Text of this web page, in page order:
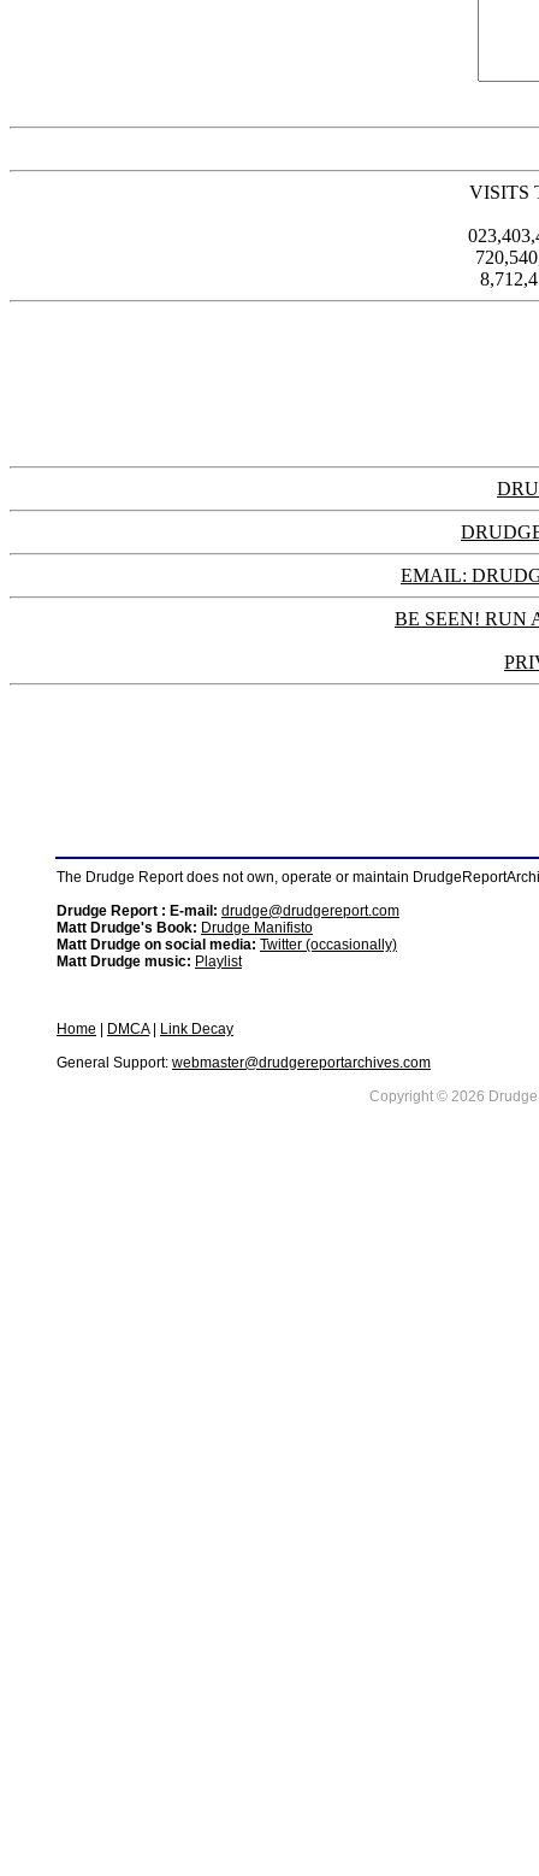
VISITS
EMAIL:
BE SEEN! RUN
The Drudge Report does not own, operate or maintain
Drudge Report : E-mail: drudge@drudgereport.com
Matt Drudge's Book: Drudge Manifisto
Matt Drudge on social media: Twitter (occasionally)
Matt Drudge music: Playlist
Home DMCA|
Link Decay
General Support: webmaster@drudgereportarchives.com
Copyright © 2026